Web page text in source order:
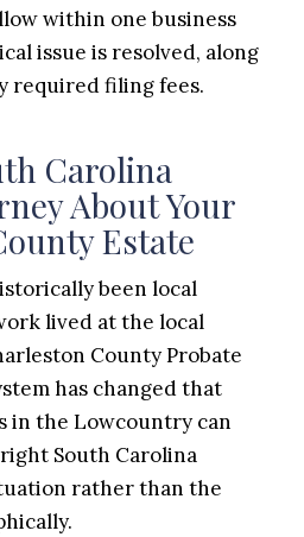
within one business
issue is resolved, along
required filing fees.
Carolina
About Your
Estate
been local
lived at the local
County Probate
has changed that
in the Lowcountry can
South Carolina
rather than the